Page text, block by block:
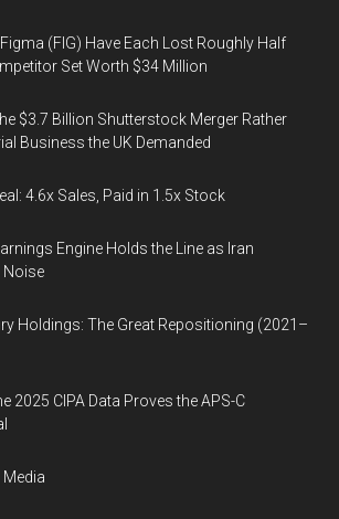
(FIG) Have Each Lost Roughly Half
Set Worth $34 Million
$3.7 Billion Shutterstock Merger Rather
Business the UK Demanded
4.6x Sales, Paid in 1.5x Stock
Engine Holds the Line as Iran
Noise
Holdings: The Great Repositioning (2021–
2025 CIPA Data Proves the APS-C